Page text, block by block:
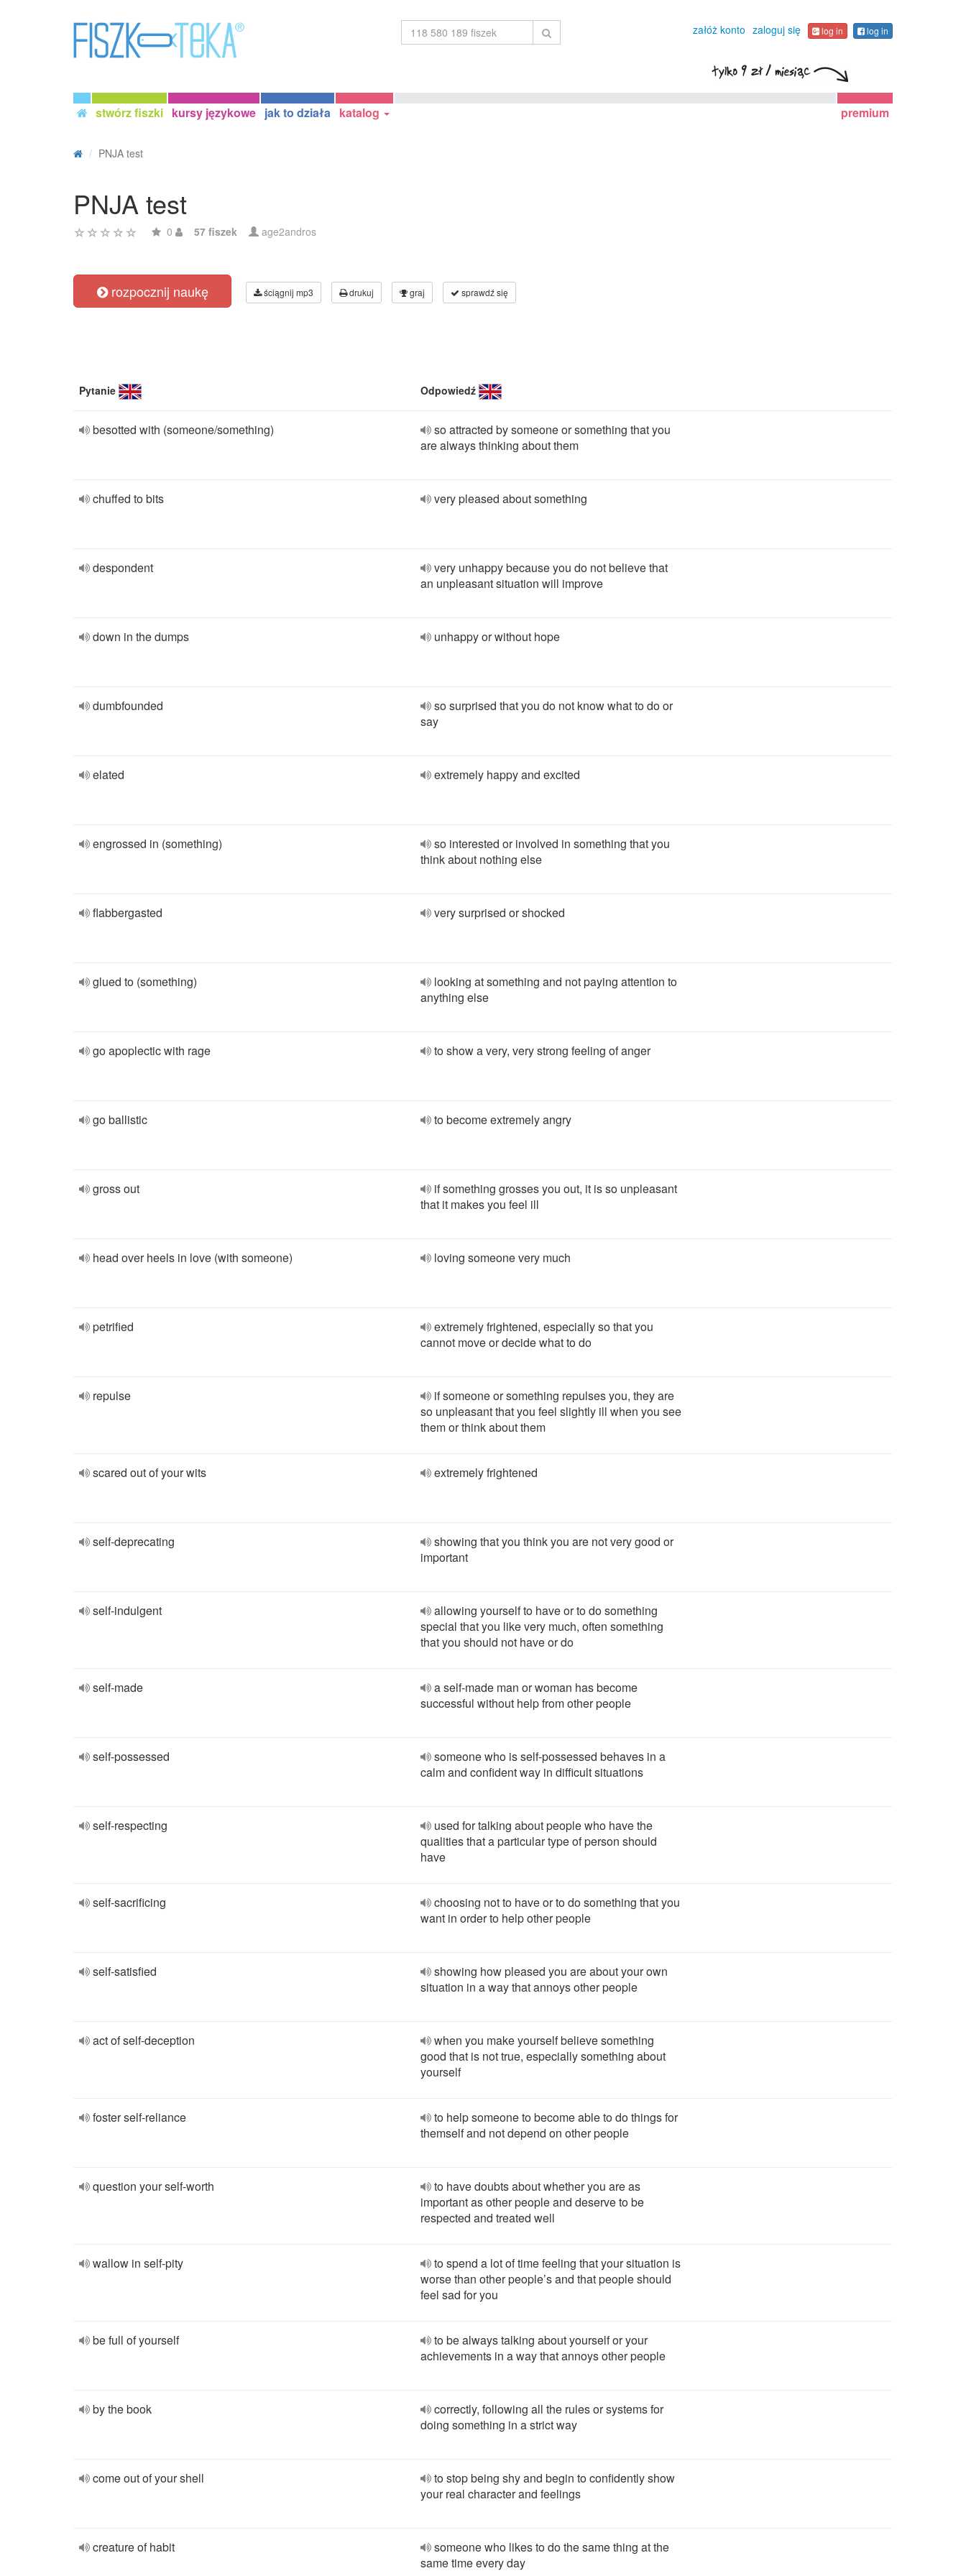
załóż konto zaloguj się log in log in
stwórz fiszki kursy językowe jak to działa katalog premium
PNJA test
PNJA test
0 57 fiszek age2andros
rozpocznij naukę ściągnij mp3 drukuj graj sprawdź się
Pytanie Odpowiedź
besotted with (someone/something)
so attracted by someone or something that you
are always thinking about them
chuffed to bits very pleased about something
despondent
very unhappy because you do not believe that
an unpleasant situation will improve
down in the dumps unhappy or without hope
dumbfounded
so surprised that you do not know what to do or
say
elated extremely happy and excited
engrossed in (something)
so interested or involved in something that you
think about nothing else
flabbergasted very surprised or shocked
glued to (something)
looking at something and not paying attention to
anything else
go apoplectic with rage to show a very, very strong feeling of anger
go ballistic to become extremely angry
gross out
if something grosses you out, it is so unpleasant
that it makes you feel ill
head over heels in love (with someone) loving someone very much
petrified
extremely frightened, especially so that you
cannot move or decide what to do
repulse
if someone or something repulses you, they are
so unpleasant that you feel slightly ill when you see
them or think about them
scared out of your wits extremely frightened
self-deprecating
showing that you think you are not very good or
important
self-indulgent
allowing yourself to have or to do something
special that you like very much, often something
that you should not have or do
self-made
a self-made man or woman has become
successful without help from other people
self-possessed
someone who is self-possessed behaves in a
calm and confident way in difficult situations
self-respecting
used for talking about people who have the
qualities that a particular type of person should
have
self-sacrificing
choosing not to have or to do something that you
want in order to help other people
self-satisfied
showing how pleased you are about your own
situation in a way that annoys other people
act of self-deception
when you make yourself believe something
good that is not true, especially something about
yourself
foster self-reliance
to help someone to become able to do things for
themself and not depend on other people
question your self-worth
to have doubts about whether you are as
important as other people and deserve to be
respected and treated well
wallow in self-pity
to spend a lot of time feeling that your situation is
worse than other people’s and that people should
feel sad for you
be full of yourself
to be always talking about yourself or your
achievements in a way that annoys other people
by the book
correctly, following all the rules or systems for
doing something in a strict way
come out of your shell
to stop being shy and begin to confidently show
your real character and feelings
creature of habit
someone who likes to do the same thing at the
same time every day